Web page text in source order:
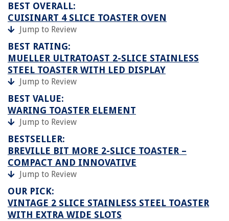
BEST OVERALL:
CUISINART 4 SLICE TOASTER OVEN
Jump to Review
BEST RATING:
MUELLER ULTRATOAST 2-SLICE STAINLESS
STEEL TOASTER WITH LED DISPLAY
Jump to Review
BEST VALUE:
WARING TOASTER ELEMENT
Jump to Review
BESTSELLER:
BREVILLE BIT MORE 2-SLICE TOASTER –
COMPACT AND INNOVATIVE
Jump to Review
OUR PICK:
VINTAGE 2 SLICE STAINLESS STEEL TOASTER
WITH EXTRA WIDE SLOTS